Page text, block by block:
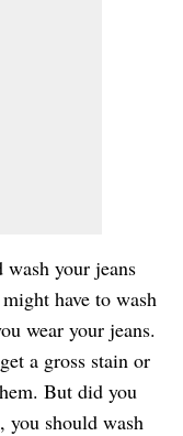
your jeans
have to wash
wear your jeans.
a gross stain or
But did you
, you should wash